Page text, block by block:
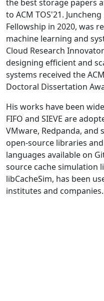
the best storage papers
to ACM TOS'21.
Fellowship in 2020, was
machine learning and
Cloud Research
designing efficient and
systems received the
Doctoral Dissertation
His works have been
FIFO and SIEVE are
VMware, Redpanda, and
open-source libraries
languages available on
source cache simulation
libCacheSim, has been
institutes and companies.